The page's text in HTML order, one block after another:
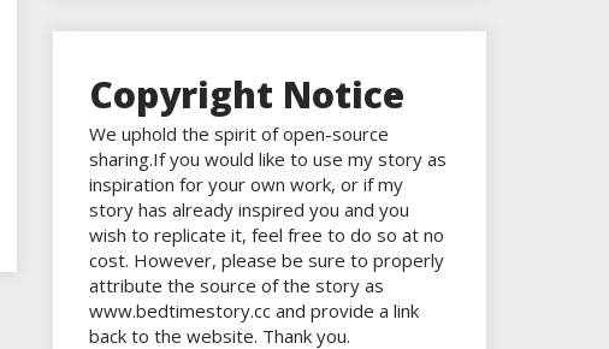
Copyright Notice
We uphold the spirit of open-source
sharing.If you would like to use my story as
inspiration for your own work, or if my
story has already inspired you and you
wish to replicate it, feel free to do so at no
cost. However, please be sure to properly
attribute the source of the story as
www.bedtimestory.cc and provide a link
back to the website. Thank you.